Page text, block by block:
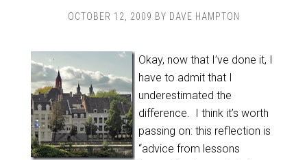
OCTOBER 12, 2009 BY DAVE HAMPTON
Okay, now that I’ve done it, I
have to admit that I
underestimated the
difference. I think it’s worth
passing on: this reflection is
“advice from lessons